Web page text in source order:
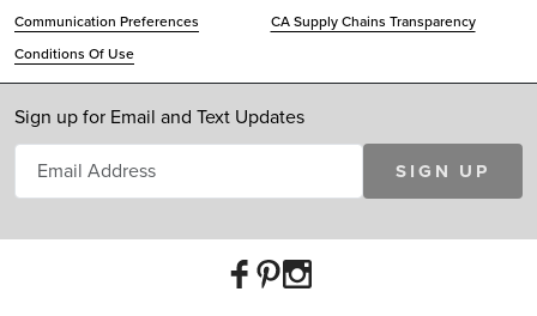
Communication Preferences
CA Supply Chains Transparency
Conditions Of Use
Sign up for Email and Text Updates
SIGN UP